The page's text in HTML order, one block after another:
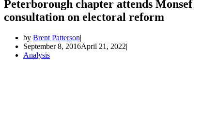
Peterborough chapter attends Monsef
consultation on electoral reform
by Brent Patterson
September 8, 2016April 21, 2022
Analysis